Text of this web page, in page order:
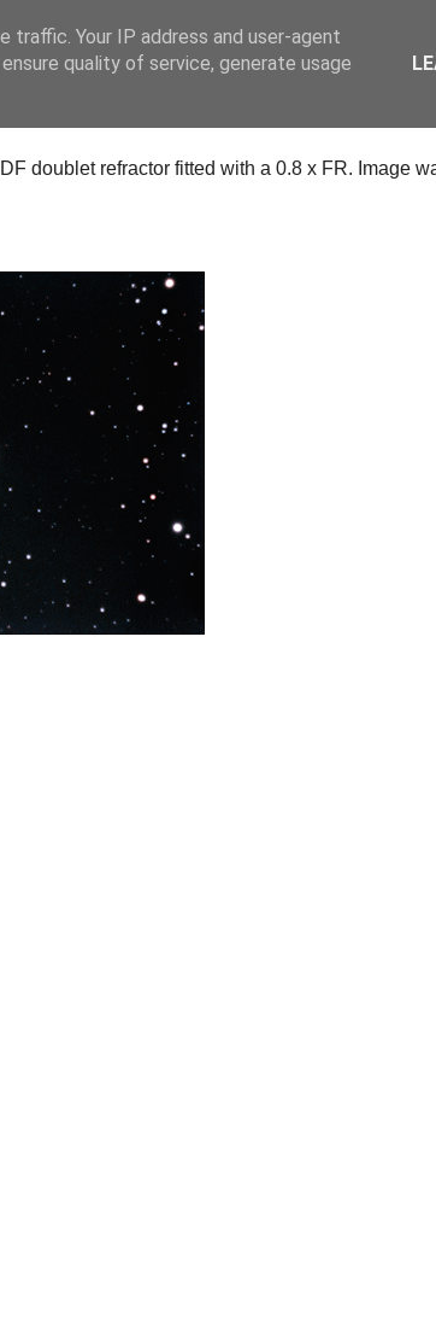
doublet refractor fitted with a 0.8 x FR. Image
Your IP address and user-agent
quality of service, generate usage